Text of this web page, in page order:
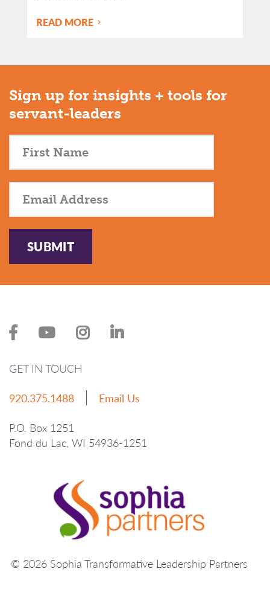
READ MORE
Sign up for insights + tools for
servant-leaders
SUBMIT
© 2026 Sophia Transformative Leadership Partners
GET IN TOUCH
920.375.1488
Email Us
P.O. Box 1251
Fond du Lac, WI 54936-1251